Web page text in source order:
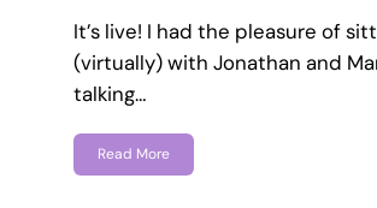
It’s live! I had the pleasure of
(virtually) with Jonathan and
talking…
Read More